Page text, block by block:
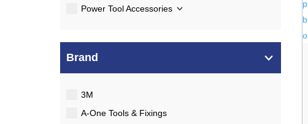
Power Tool Accessories
Brand
3M
A-One Tools & Fixings